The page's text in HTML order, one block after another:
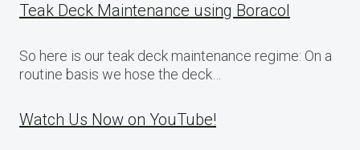
Teak Deck Maintenance using Boracol
So here is our teak deck maintenance regime: On a
routine basis we hose the deck…
Watch Us Now on YouTube!